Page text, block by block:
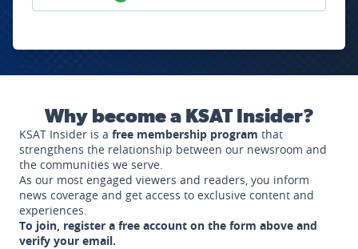
Why become a KSAT Insider?
KSAT Insider is a free membership program that
strengthens the relationship between our newsroom and
the communities we serve.
As our most engaged viewers and readers, you inform
news coverage and get access to exclusive content and
experiences.
To join, register a free account on the form above and
verify your email.